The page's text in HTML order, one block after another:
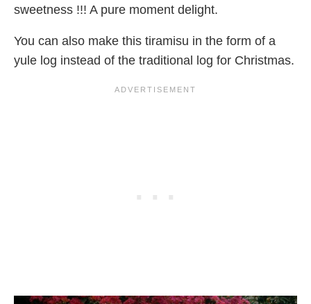
sweetness !!! A pure moment delight.
You can also make this tiramisu in the form of a
yule log instead of the traditional log for Christmas.